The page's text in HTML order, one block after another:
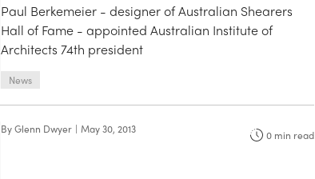
Paul Berkemeier - designer of Australian Shearers
Hall of Fame - appointed Australian Institute of
Architects 74th president
News
ByGlenn Dwyer | May 30, 2013 0 min read